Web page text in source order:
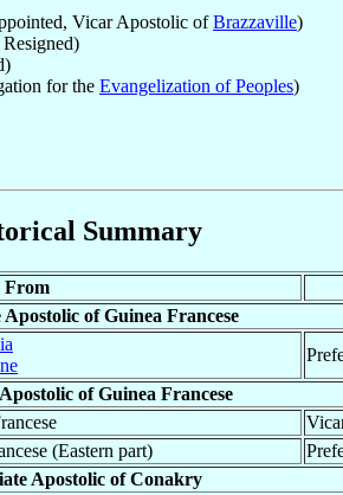
Vicar Apostolic ofBrazzaville)
Resigned)
for the Evangelization of Peoples)
Summary
From
of Guinea Francese
of Guinea Francese
(Eastern part)
Apostolic of Conakry